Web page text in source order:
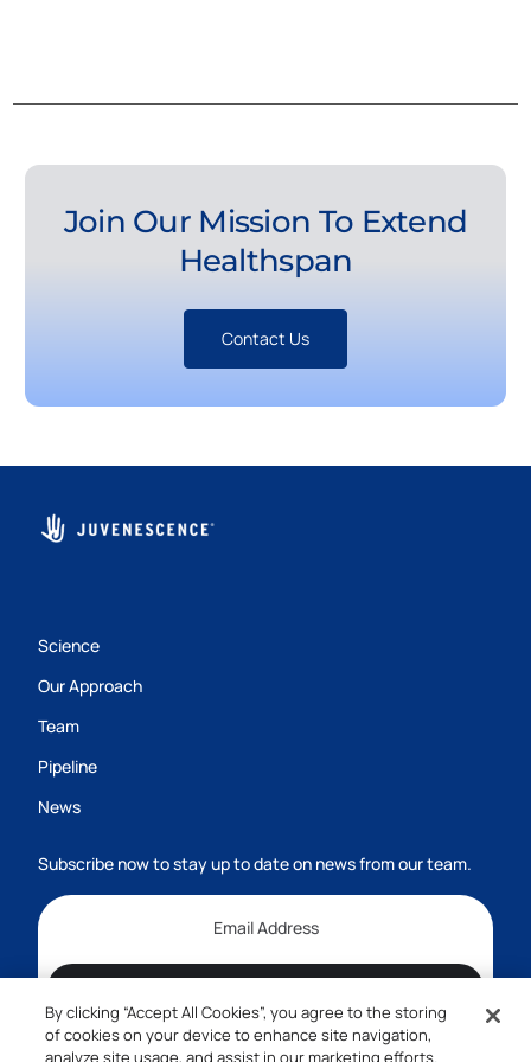
Join Our Mission To Extend
Healthspan
Contact Us
Science
Our Approach
Team
Pipeline
News
Subscribe now to stay up to date on news from our team.
1-800-555-7474
By clicking “Accept All Cookies”, you agree to the storing
of cookies on your device to enhance site navigation,
analyze site usage, and assist in our marketing efforts.